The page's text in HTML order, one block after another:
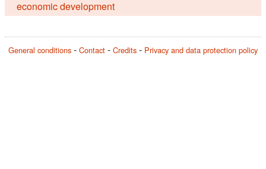
economic development
General conditions Contact Credits Privacy and data protection policy